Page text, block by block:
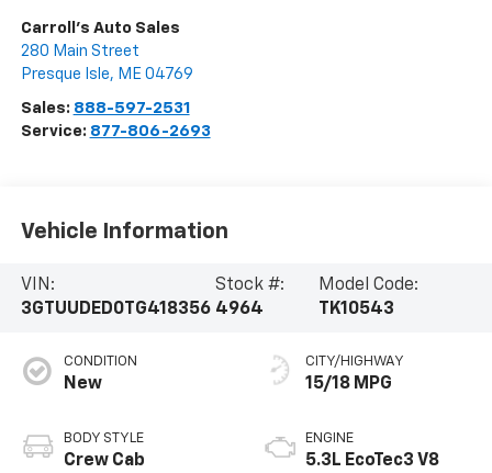
Carroll's Auto Sales
280 Main Street
Presque Isle, ME 04769
Sales: 888-597-2531
Service: 877-806-2693
Vehicle Information
VIN:
3GTUUDED0TG418356
Stock #:
4964
Model Code:
TK10543
CONDITION
New
BODY STYLE
Crew Cab
CITY/HIGHWAY
15/18 MPG
ENGINE
5.3L EcoTec3 V8